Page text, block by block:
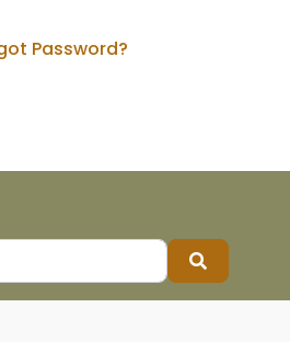
Password?
Search